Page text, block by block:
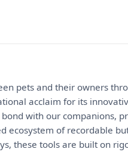
pets and their owners
acclaim for its
with our companions,
ecosystem of recordable
these tools are built on